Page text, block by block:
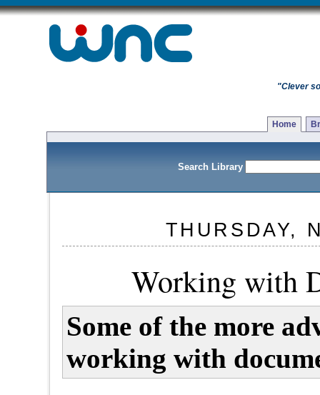
"Clever
Home
Search Library
THURSDAY,
Working with
Some of the more
working with